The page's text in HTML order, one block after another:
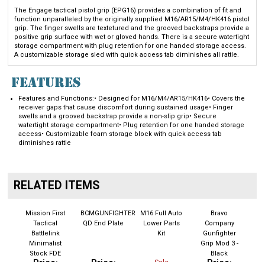
The Engage tactical pistol grip (EPG16) provides a combination of fit and
function unparalleled by the originally supplied M16/AR15/M4/HK416 pistol
grip. The finger swells are textetured and the grooved backstraps provide a
positive grip surface with wet or gloved hands. There is a secure watertight
storage compartment with plug retention for one handed storage access.
A customizable storage sled with quick access tab diminishes all rattle.
FEATURES
• Designed for M16/M4/AR15/HK416
receiver gaps that cause discomfort during sustained usage
• Finger
swells and a grooved backstrap provide a non-slip grip • Secure
watertight storage compartment • Plug retention for one handed storage
access• Customizable foam storage block with quick access tab
diminishes rattle
RELATED ITEMS
Gunfighter
Grip Mod 3 -
Price:
Price:
Sale
Price: